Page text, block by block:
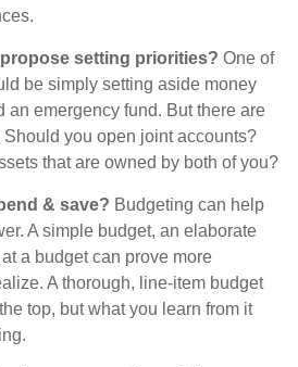
setting priorities? One of
be simply setting aside money
an emergency fund. But there are
you open joint accounts?
that are owned by both of you?
& save? Budgeting can help
A simple budget, an elaborate
a budget can prove more
A thorough, line-item budget
top, but what you learn from it